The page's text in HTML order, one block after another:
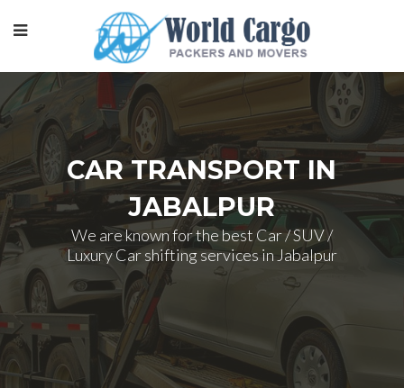
CAR TRANSPORT IN
JABALPUR
We are known for the best Car / SUV /
Luxury Car shifting services in Jabalpur